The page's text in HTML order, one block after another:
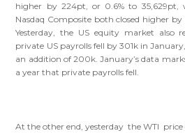
higher by 224pt, or 0.6% to 35,629pt,
Nasdaq Composite both closed higher by
Yesterday, the US equity market also
private US payrolls fell by 301k in
an addition of 200k. January’s data
a year that private payrolls fell.
At the other end, yesterday the WTI price